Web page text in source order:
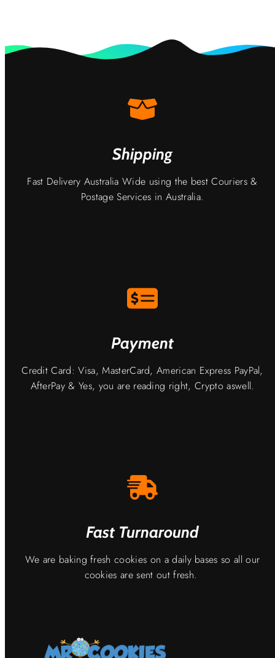
Shipping
Fast Delivery Australia Wide using the best Couriers &
Postage Services in Australia.
Payment
Credit Card: Visa, MasterCard, American Express PayPal,
AfterPay & Yes, you are reading right, Crypto aswell.
Fast Turnaround
We are baking fresh cookies on a daily bases so all our
cookies are sent out fresh.